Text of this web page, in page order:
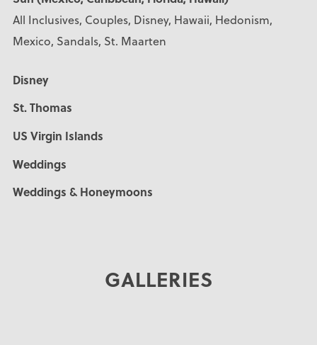
All Inclusives, Couples, Disney, Hawaii, Hedonism,
Mexico, Sandals, St. Maarten
Disney
St. Thomas
US Virgin Islands
Weddings
Weddings & Honeymoons
GALLERIES